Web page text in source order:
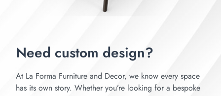
Need custom design?
At La Forma Furniture and Decor, we know every space
has its own story. Whether you’re looking for a bespoke